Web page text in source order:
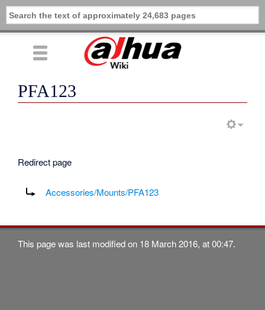
PFA123
Redirect page
Accessories/Mounts/PFA123
This page was last modified on 18 March 2016, at 00:47.